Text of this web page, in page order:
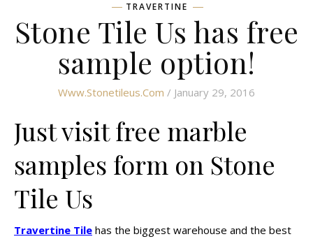
TRAVERTINE
Stone Tile Us has free
sample option!
Www.stonetileus.com / January 29, 2016
Just visit free marble
samples form on Stone
Tile Us
Travertine Tile has the biggest warehouse and the best